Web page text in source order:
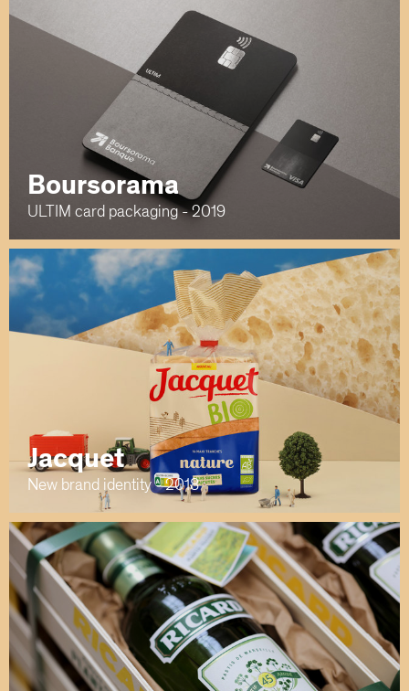
Boursorama
ULTIM card packaging - 2019
Jacquet
New brand identity - 2018